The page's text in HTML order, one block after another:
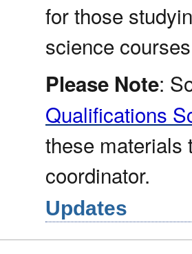
for those
science
Please Note:
Qualifications
these materials
coordinator.
Updates